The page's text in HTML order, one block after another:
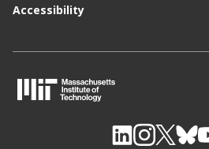
Accessibility
I